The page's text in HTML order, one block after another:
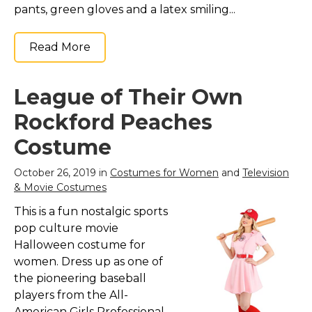
pants, green gloves and a latex smiling...
Read More
League of Their Own
Rockford Peaches
Costume
October 26, 2019 in Costumes for Women and Television
& Movie Costumes
This is a fun nostalgic sports
pop culture movie
Halloween costume for
women. Dress up as one of
the pioneering baseball
players from the All-